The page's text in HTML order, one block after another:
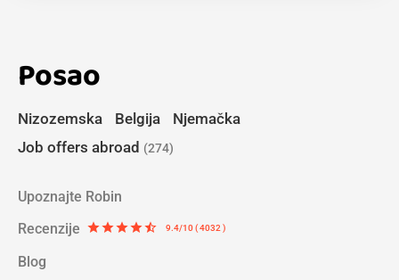
Posao
Nizozemska Belgija
Njemačka
Job offers abroad (274)
Upoznajte Robin
Recenzije starstarstarstarstar_half 9.4/10 ( 4032 )
Blog